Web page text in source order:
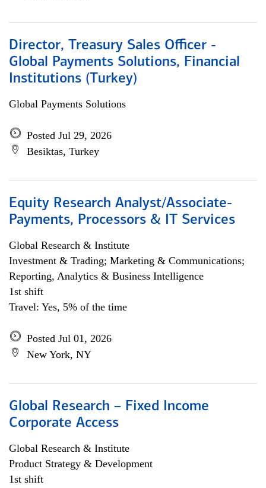
Director, Treasury Sales Officer -
Global Payments Solutions, Financial
Institutions (Turkey)
Global Payments Solutions
Posted Jul 29, 2026
Besiktas, Turkey
Equity Research Analyst/Associate-
Payments, Processors & IT Services
Global Research & Institute
Investment & Trading; Marketing & Communications;
Reporting, Analytics & Business Intelligence
1st shift
Travel: Yes, 5% of the time
Posted Jul 01, 2026
New York, NY
Global Research – Fixed Income
Corporate Access
Global Research & Institute
Product Strategy & Development
1st shift